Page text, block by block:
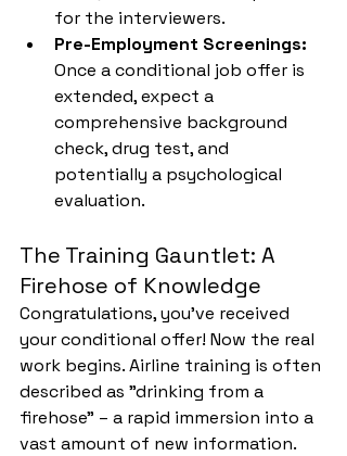
for the interviewers.
Pre-Employment Screenings:
Once a conditional job offer is
extended, expect a
comprehensive background
check, drug test, and
potentially a psychological
evaluation.
The Training Gauntlet: A
Firehose of Knowledge
Congratulations, you've received
your conditional offer! Now the real
work begins. Airline training is often
described as "drinking from a
firehose" – a rapid immersion into a
vast amount of new information.